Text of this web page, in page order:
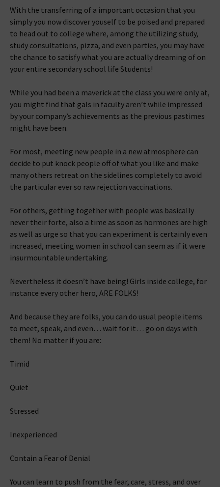
With the transferring of a important occasion that you
simply you now discover youself to be poised and prepared
to head out to college where, among the utilizing study,
study consultations, pizza, and even parties, you may have
the chance to satisfy what you are actually dreaming of on
your entire secondary school life Students!
While you had been a maverick at the class you were only at,
you might find that gals in faculty aren’t while impressed
by your company’s achievements as the previous pastimes
might have been.
For most, meeting new people in a new atmosphere can
decide to put knock people off of what you like and make
many others retreat on the sidelines completely to avoid
the particular ever so raw rejection vaccinations.
For others, getting together with people was basically
never their forte, also a time as soon as hormones are high
as well as urge so that you can experiment is certainly even
increased, meeting women in school can seem as if it were
insurmountable undertaking.
Nevertheless it doesn’t have being! Girls inside college, for
instance every other hero, ARE FOLKS!
And because they are folks, you can do usual people items
to meet, speak, and even… wait for it… go on days with
them! No matter if you are:
Timid
Quiet
Stressed
Inexperienced
Contain a Fear of Denial
You can learn to push from the fear, care, stress, and over